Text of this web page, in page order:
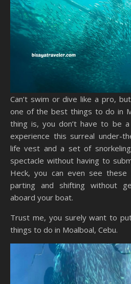
Can’t swim or dive like a pro,
one of the best things to do in
thing is, you don’t have to be
experience this surreal under-
life vest and a set of
spectacle without having to
Heck, you can even see these
parting and shifting without
aboard your boat.
Trust me, you surely want to
things to do in Moalboal, Cebu.